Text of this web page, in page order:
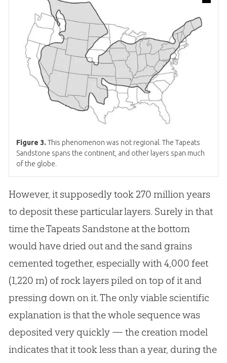
Figure 3. This phenomenon was not regional. The Tapeats
Sandstone spans the continent, and other layers span much
of the globe.
However, it supposedly took 270 million years
to deposit these particular layers. Surely in that
time the Tapeats Sandstone at the bottom
would have dried out and the sand grains
cemented together, especially with 4,000 feet
(1,220 m) of rock layers piled on top of it and
pressing down on it. The only viable scientific
explanation is that the whole sequence was
deposited very quickly — the creation model
indicates that it took less than a year, during the